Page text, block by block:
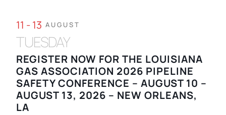
11 - 13 AUGUST
TUESDAY
REGISTER NOW FOR THE LOUISIANA
GAS ASSOCIATION 2026 PIPELINE
SAFETY CONFERENCE – AUGUST 10 –
AUGUST 13, 2026 – NEW ORLEANS,
LA